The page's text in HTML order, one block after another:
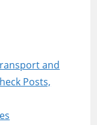
and
Posts,